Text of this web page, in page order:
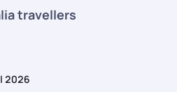
travellers
2026